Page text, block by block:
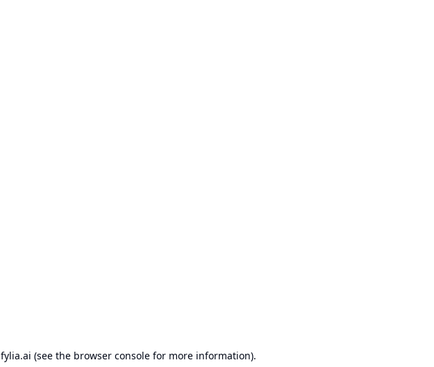
fylia.ai (see the browser console for more information).